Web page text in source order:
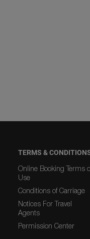
TERMS &
Online Booking Terms
Use
Conditions of Carriage
Notices For Travel
Agents
Permission Center